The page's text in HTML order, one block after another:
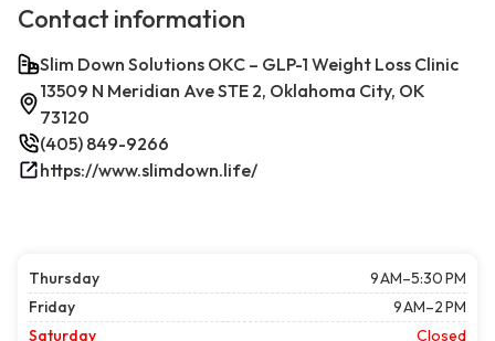
Contact information
Slim Down Solutions OKC – GLP-1 Weight Loss Clinic
13509 N Meridian Ave STE 2, Oklahoma City, OK
73120
(405) 849-9266
https://www.slimdown.life/
Thursday
9 AM–5:30 PM
Friday
9 AM–2 PM
Saturday
Closed